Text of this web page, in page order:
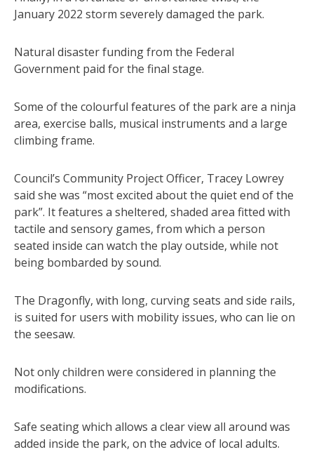
January 2022 storm severely damaged the park.
Natural disaster funding from the Federal
Government paid for the final stage.
Some of the colourful features of the park are a ninja
area, exercise balls, musical instruments and a large
climbing frame.
Council’s Community Project Officer, Tracey Lowrey
said she was “most excited about the quiet end of the
park”. It features a sheltered, shaded area fitted with
tactile and sensory games, from which a person
seated inside can watch the play outside, while not
being bombarded by sound.
The Dragonfly, with long, curving seats and side rails,
is suited for users with mobility issues, who can lie on
the seesaw.
Not only children were considered in planning the
modifications.
Safe seating which allows a clear view all around was
added inside the park, on the advice of local adults.